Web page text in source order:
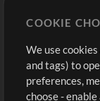
Buy Credits
Free Content
Request a Song
COOKIE
We use
and tags) to
preferences,
choose -